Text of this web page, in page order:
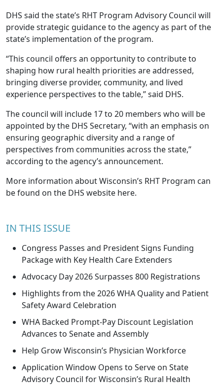
DHS said the state’s RHT Program Advisory Council will
provide strategic guidance to the agency as part of the
state’s implementation of the program.
“This council offers an opportunity to contribute to
shaping how rural health priorities are addressed,
bringing diverse provider, community, and lived
experience perspectives to the table,” said DHS.
The council will include 17 to 20 members who will be
appointed by the DHS Secretary, “with an emphasis on
ensuring geographic diversity and a range of
perspectives from communities across the state,”
according to the agency’s announcement.
More information about Wisconsin’s RHT Program can
be found on the DHS website here.
IN THIS ISSUE
Congress Passes and President Signs Funding
Package with Key Health Care Extenders
Advocacy Day 2026 Surpasses 800 Registrations
Highlights from the 2026 WHA Quality and Patient
Safety Award Celebration
WHA Backed Prompt-Pay Discount Legislation
Advances to Senate and Assembly
Help Grow Wisconsin’s Physician Workforce
Application Window Opens to Serve on State
Advisory Council for Wisconsin’s Rural Health